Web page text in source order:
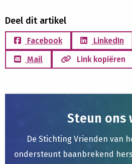
Deel dit artikel
Facebook LinkedIn
Mail
Link kopiëren
Steun ons
De Stichting Vrienden van
ondersteunt baanbrekend